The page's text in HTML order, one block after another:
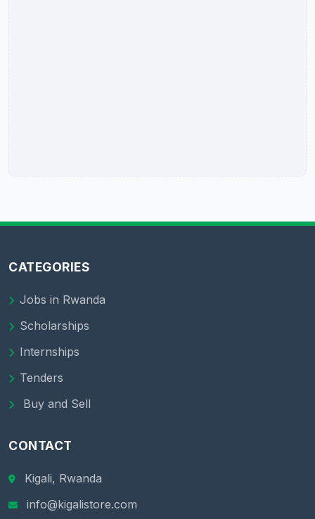
CATEGORIES
Jobs in Rwanda
Scholarships
Internships
Tenders
Buy and Sell
CONTACT
Kigali, Rwanda
info@kigalistore.com